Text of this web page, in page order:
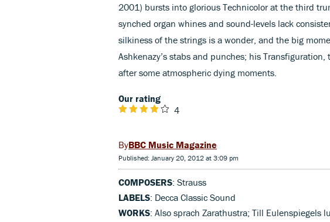
2001) bursts into glorious Technicolor at the third
synched organ whines and sound-levels lack
silkiness of the strings is a wonder, and the big
Ashkenazy’s stabs and punches; his
after some atmospheric dying moments.
Our rating
4
BBC Music Magazine
Published: January 20, 2012 at 3:09 pm
COMPOSERS: Strauss
LABELS: Decca Classic Sound
WORKS: Also sprach Zarathustra; Till Eulenspiegels